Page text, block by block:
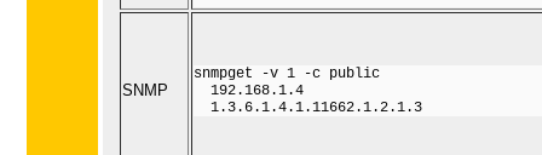
SNMP
snmpget -v 1 -c public
  192.168.1.4
  1.3.6.1.4.1.11662.1.2.1.3